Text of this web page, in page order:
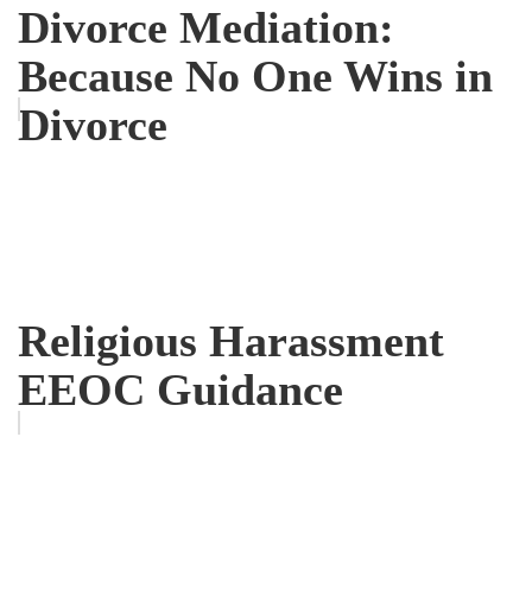
Divorce Mediation:
Because No One Wins in
Divorce
Religious Harassment
EEOC Guidance